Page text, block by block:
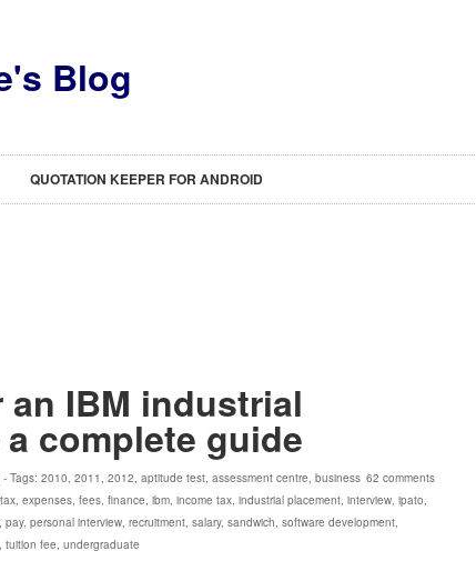
Blog
QUOTATION KEEPER FOR ANDROID
IBM industrial
complete guide
62 comments
- Tags: 2010, 2011 , 2012, aptitude test, assessment centre, business
, expenses, fees, finance, ibm, income tax, industrial placement, interview, ipato,
, pay, personal interview, recruitment, salary, sandwich, software development,
, tuition fee, undergraduate